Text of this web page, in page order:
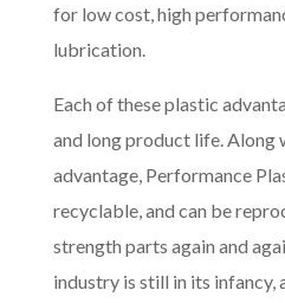
for low cost, high
lubrication.
Each of these plastic
and long product life. Along
advantage, Performance
recyclable, and can be
strength parts again and
industry is still in its infancy,